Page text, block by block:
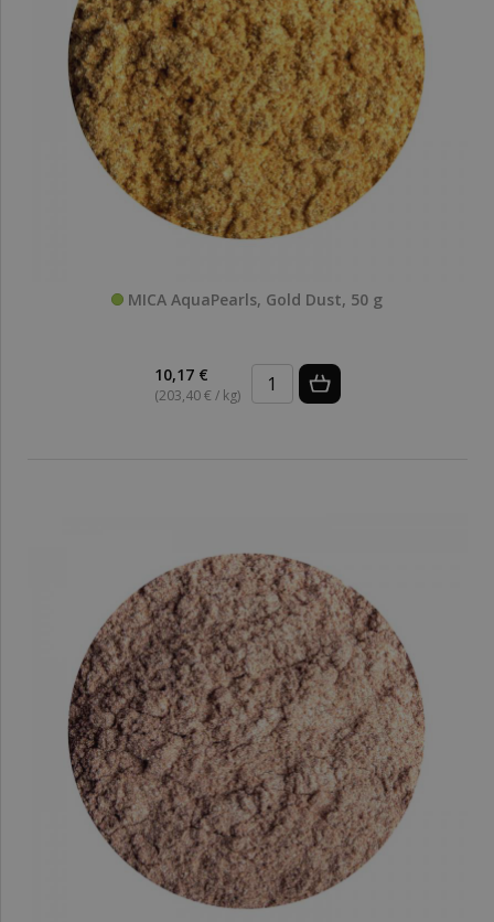
MICA AquaPearls, Gold Dust, 50 g
10,17 €
(203,40 € / kg)